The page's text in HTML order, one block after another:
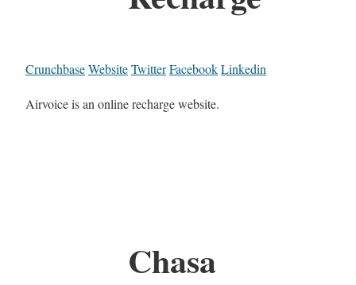
CrunchbaseWebsiteTwitterFacebookLinkedin
Airvoice is an online recharge website.
Chasa